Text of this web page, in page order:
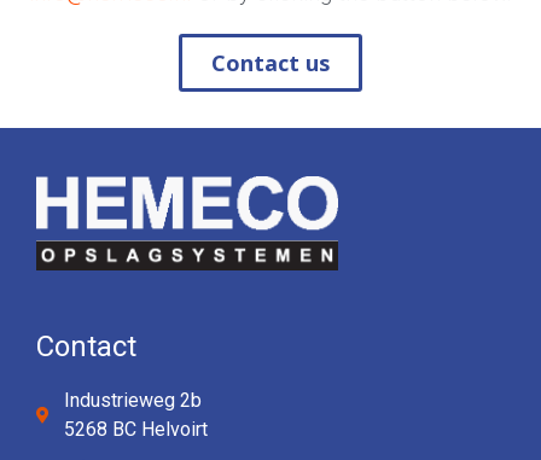
Contact us
Contact
Industrieweg 2b
5268 BC Helvoirt